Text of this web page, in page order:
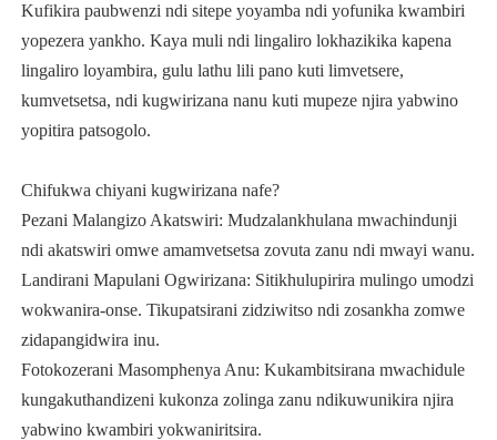
Kufikira paubwenzi ndi sitepe yoyamba ndi yofunika kwambiri
yopezera yankho. Kaya muli ndi lingaliro lokhazikika kapena
lingaliro loyambira, gulu lathu lili pano kuti limvetsere,
kumvetsetsa, ndi kugwirizana nanu kuti mupeze njira yabwino
yopitira patsogolo.
Chifukwa chiyani kugwirizana nafe?
Pezani Malangizo Akatswiri: Mudzalankhulana mwachindunji
ndi akatswiri omwe amamvetsetsa zovuta zanu ndi mwayi wanu.
Landirani Mapulani Ogwirizana: Sitikhulupirira mulingo umodzi
wokwanira-onse. Tikupatsirani zidziwitso ndi zosankha zomwe
zidapangidwira inu.
Fotokozerani Masomphenya Anu: Kukambitsirana mwachidule
kungakuthandizeni kukonza zolinga zanu ndikuwunikira njira
yabwino kwambiri yokwaniritsira.